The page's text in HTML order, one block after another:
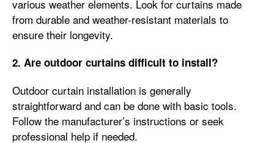
various weather elements. Look for curtains made
from durable and weather-resistant materials to
ensure their longevity.
2. Are outdoor curtains difficult to install?
Outdoor curtain installation is generally
straightforward and can be done with basic tools.
Follow the manufacturer’s instructions or seek
professional help if needed.